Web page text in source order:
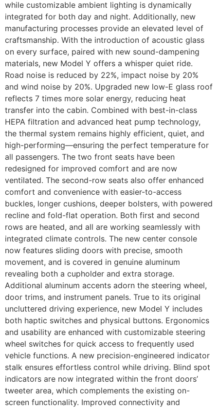
while customizable ambient lighting is dynamically
integrated for both day and night. Additionally, new
manufacturing processes provide an elevated level of
craftsmanship. With the introduction of acoustic glass
on every surface, paired with new sound-dampening
materials, new Model Y offers a whisper quiet ride.
Road noise is reduced by 22%, impact noise by 20%
and wind noise by 20%. Upgraded new low-E glass roof
reflects 7 times more solar energy, reducing heat
transfer into the cabin. Combined with best-in-class
HEPA filtration and advanced heat pump technology,
the thermal system remains highly efficient, quiet, and
high-performing—ensuring the perfect temperature for
all passengers. The two front seats have been
redesigned for improved comfort and are now
ventilated. The second-row seats also offer enhanced
comfort and convenience with easier-to-access
buckles, longer cushions, deeper bolsters, with powered
recline and fold-flat operation. Both first and second
rows are heated, and all are working seamlessly with
integrated climate controls. The new center console
now features sliding doors with precise, smooth
movement, and is covered in genuine aluminum
revealing both a cupholder and extra storage.
Additional aluminum accents adorn the steering wheel,
door trims, and instrument panels. True to its original
uncluttered driving experience, new Model Y includes
both haptic switches and physical buttons. Ergonomics
and usability are enhanced with customizable steering
wheel switches for quick access to frequently used
vehicle functions. A new precision-engineered indicator
stalk ensures effortless control while driving. Blind spot
indicators are now integrated within the front doors’
tweeter area, which complements the existing on-
screen functionality. Improved connectivity and